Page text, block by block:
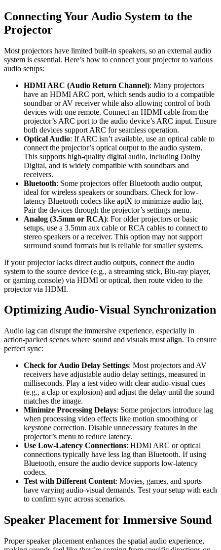
Connecting Your Audio System to the
Projector
Most projectors have limited built-in speakers, so an external audio
system is essential. Here’s how to connect your projector to various
audio setups:
HDMI ARC (Audio Return Channel): Many projectors
have an HDMI ARC port, which sends audio to a compatible
soundbar or AV receiver while also allowing control of both
devices with one remote. Connect an HDMI cable from the
projector’s ARC port to the audio device’s ARC input. Ensure
both devices support ARC for seamless operation.
Optical Audio: If ARC isn’t available, use an optical cable to
connect the projector’s optical output to the audio system.
This supports high-quality digital audio, including Dolby
Digital, and is widely compatible with soundbars and
receivers.
Bluetooth: Some projectors offer Bluetooth audio output,
ideal for wireless speakers or soundbars. Check for low-
latency Bluetooth codecs like aptX to minimize audio lag.
Pair the devices through the projector’s settings menu.
Analog (3.5mm or RCA): For older projectors or basic
setups, use a 3.5mm aux cable or RCA cables to connect to
stereo speakers or a receiver. This option may not support
surround sound formats but is reliable for smaller systems.
If your projector lacks direct audio outputs, connect the audio
system to the source device (e.g., a streaming stick, Blu-ray player,
or gaming console) via HDMI or optical, then route video to the
projector via HDMI.
Optimizing Audio-Visual Synchronization
Audio lag can disrupt the immersive experience, especially in
action-packed scenes where sound and visuals must align. To ensure
perfect sync:
Check for Audio Delay Settings: Most projectors and AV
receivers have adjustable audio delay settings, measured in
milliseconds. Play a test video with clear audio-visual cues
(e.g., a clap or explosion) and adjust the delay until the sound
matches the image.
Minimize Processing Delays: Some projectors introduce lag
when processing video effects like motion smoothing or
keystone correction. Disable unnecessary features in the
projector’s menu to reduce latency.
Use Low-Latency Connections: HDMI ARC or optical
connections typically have less lag than Bluetooth. If using
Bluetooth, ensure the audio device supports low-latency
codecs.
Test with Different Content: Movies, games, and sports
have varying audio-visual demands. Test your setup with each
to confirm sync across scenarios.
Speaker Placement for Immersive Sound
Proper speaker placement enhances the spatial audio experience,